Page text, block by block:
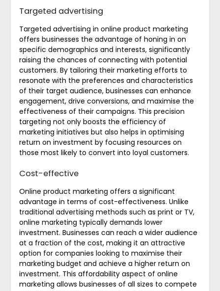
Targeted advertising
Targeted advertising in online product marketing
offers businesses the advantage of honing in on
specific demographics and interests, significantly
raising the chances of connecting with potential
customers. By tailoring their marketing efforts to
resonate with the preferences and characteristics
of their target audience, businesses can enhance
engagement, drive conversions, and maximise the
effectiveness of their campaigns. This precision
targeting not only boosts the efficiency of
marketing initiatives but also helps in optimising
return on investment by focusing resources on
those most likely to convert into loyal customers.
Cost-effective
Online product marketing offers a significant
advantage in terms of cost-effectiveness. Unlike
traditional advertising methods such as print or TV,
online marketing typically demands lower
investment. Businesses can reach a wider audience
at a fraction of the cost, making it an attractive
option for companies looking to maximise their
marketing budget and achieve a higher return on
investment. This affordability aspect of online
marketing allows businesses of all sizes to compete